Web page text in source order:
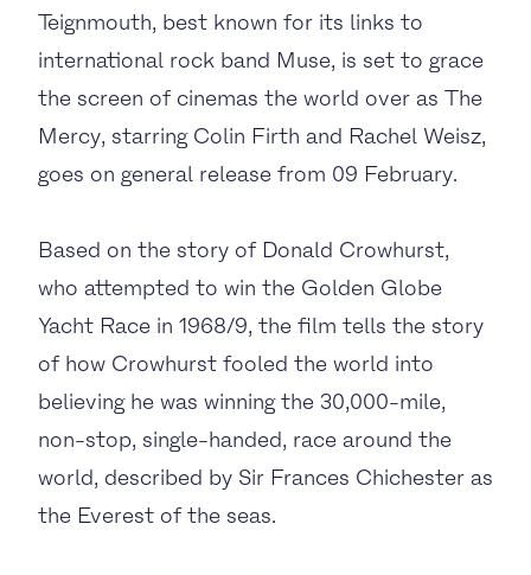
Teignmouth, best known for its links to
international rock band Muse, is set to grace
the screen of cinemas the world over as The
Mercy, starring Colin Firth and Rachel Weisz,
goes on general release from 09 February.
Based on the story of Donald Crowhurst,
who attempted to win the Golden Globe
Yacht Race in 1968/9, the film tells the story
of how Crowhurst fooled the world into
believing he was winning the 30,000-mile,
non-stop, single-handed, race around the
world, described by Sir Frances Chichester as
the Everest of the seas.